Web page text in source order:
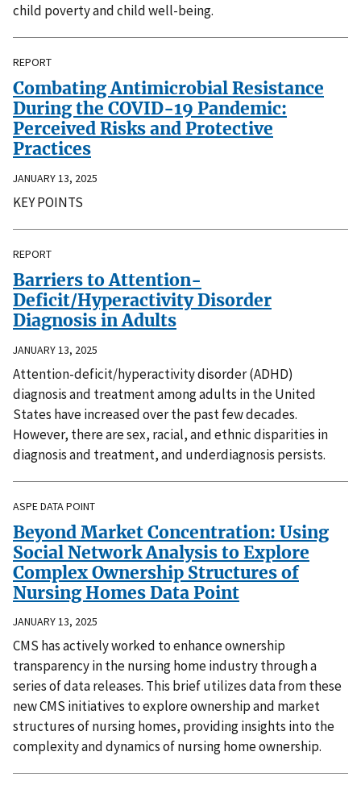
child poverty and child well-being.
REPORT
Combating Antimicrobial Resistance
During the COVID-19 Pandemic:
Perceived Risks and Protective
Practices
JANUARY 13, 2025
KEY POINTS
REPORT
Barriers to Attention-
Deficit/Hyperactivity Disorder
Diagnosis in Adults
JANUARY 13, 2025
Attention-deficit/hyperactivity disorder (ADHD)
diagnosis and treatment among adults in the United
States have increased over the past few decades.
However, there are sex, racial, and ethnic disparities in
diagnosis and treatment, and underdiagnosis persists.
ASPE DATA POINT
Beyond Market Concentration: Using
Social Network Analysis to Explore
Complex Ownership Structures of
Nursing Homes Data Point
JANUARY 13, 2025
CMS has actively worked to enhance ownership
transparency in the nursing home industry through a
series of data releases. This brief utilizes data from these
new CMS initiatives to explore ownership and market
structures of nursing homes, providing insights into the
complexity and dynamics of nursing home ownership.